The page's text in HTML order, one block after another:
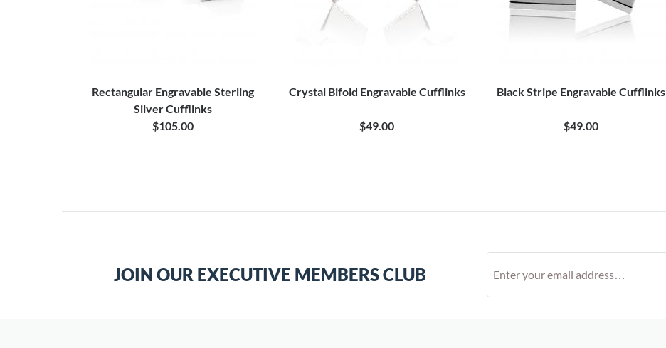
Rectangular Engravable Sterling
Silver Cufflinks
$105.00
Crystal Bifold Engravable Cufflinks
$49.00
Black Stripe Engravable Cufflinks
$49.00
JOIN OUR EXECUTIVE MEMBERS CLUB